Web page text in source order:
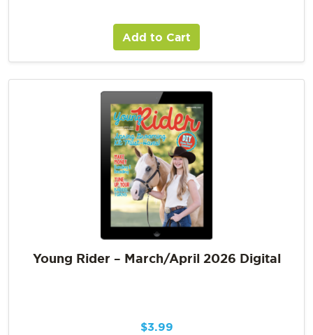
Add to Cart
Young Rider – March/April 2026 Digital
$3.99